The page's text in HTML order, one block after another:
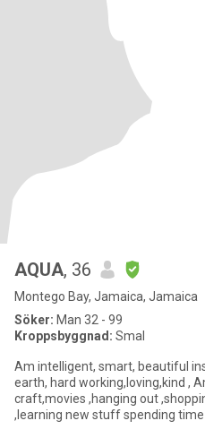
AQUA, 36
Montego Bay, Jamaica, Jamaica
Söker: Man 32 - 99
Kroppsbyggnad: Smal
Am intelligent, smart, beautiful
earth, hard working,loving,kind ,
craft,movies ,hanging out
,learning new stuff spending